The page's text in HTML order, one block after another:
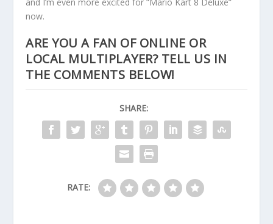
now.
ARE YOU A FAN OF ONLINE OR
LOCAL MULTIPLAYER? TELL US IN
THE COMMENTS BELOW!
SHARE:
RATE: